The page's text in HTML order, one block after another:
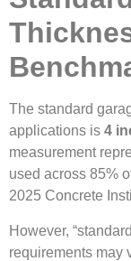
The standard
applications is 4
measurement
used across 85%
2025 Concrete
However,
requirements may